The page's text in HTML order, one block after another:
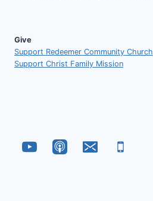
Give
Support Redeemer Community Church
Support Christ Family Mission